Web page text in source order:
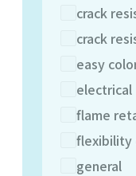
crack
crack
easy
electrical
flame
flexibility
general